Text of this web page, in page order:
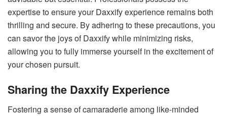
expertise to ensure your Daxxify experience remains both
thrilling and secure. By adhering to these precautions, you
can savor the joys of Daxxify while minimizing risks,
allowing you to fully immerse yourself in the excitement of
your chosen pursuit.
Sharing the Daxxify Experience
Fostering a sense of camaraderie among like-minded